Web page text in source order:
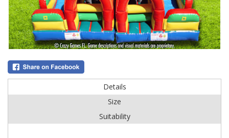
Details
Size
Suitability